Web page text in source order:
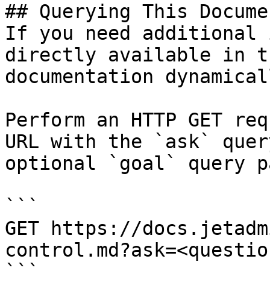
## Querying This
If you need
directly available in
documentation
Perform an HTTP GET
URL with the `ask`
optional `goal` query
```
GET https://
```